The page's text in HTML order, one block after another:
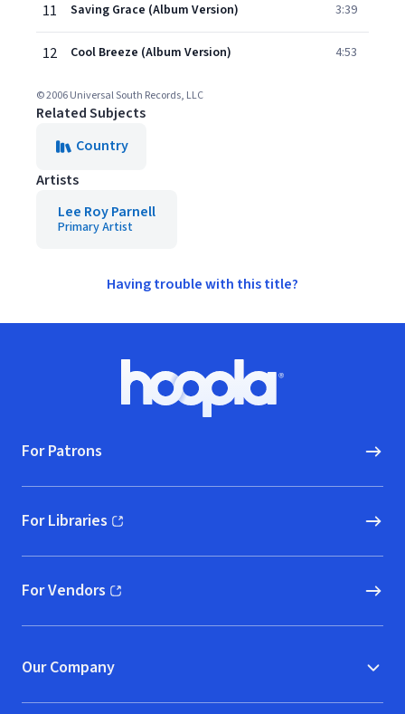
11 Saving Grace (Album Version) 3:39
12 Cool Breeze (Album Version) 4:53
© 2006 Universal South Records, LLC
Related Subjects
Country
Artists
Lee Roy Parnell
Primary Artist
Having trouble with this title?
Hoopla logo, Go to homepage
For Patrons
For Libraries
(opens in new window)
For Vendors
(opens in new window)
Our Company